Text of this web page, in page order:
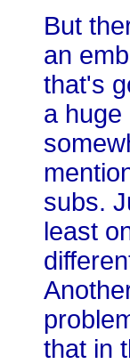
But
an
that's
a huge
subs.
least
that in